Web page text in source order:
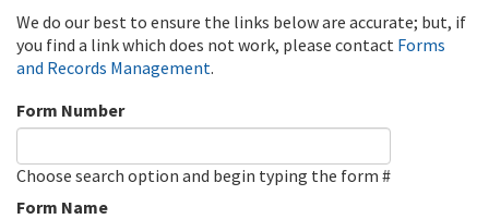
We do our best to ensure the links below are accurate; but, if
you find a link which does not work, please contact Forms
and Records Management.
Form Number
Choose search option and begin typing the form #
Form Name